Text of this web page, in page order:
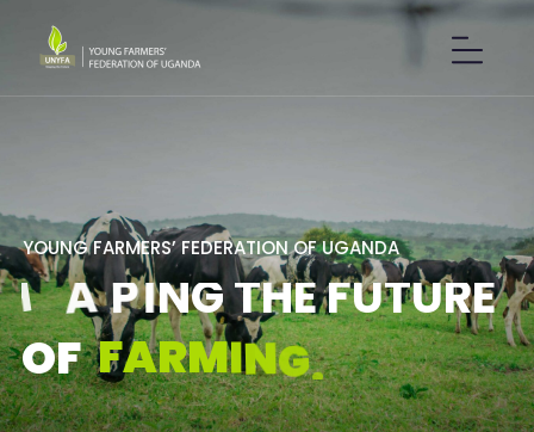
OF FARMING.
YOUNGFARMERS’FEDERATION OFUGANDA
SHAPINGTHEFUTURE